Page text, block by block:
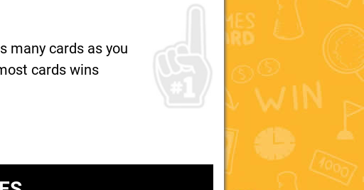
many cards as you
cards wins